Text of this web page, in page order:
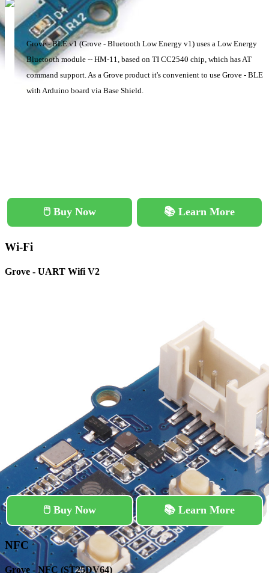
Grove - BLE v1 (Grove - Bluetooth Low Energy v1) uses a Low Energy
Bluetooth module -- HM-11, based on TI CC2540 chip, which has AT
command support. As a Grove product it's convenient to use Grove - BLE
with Arduino board via Base Shield.
🖱️ Buy Now 📚 Learn More
Wi-Fi
Grove - UART Wifi V2
🖱️ Buy Now 📚 Learn More
NFC
Grove - NFC (ST25DV64)